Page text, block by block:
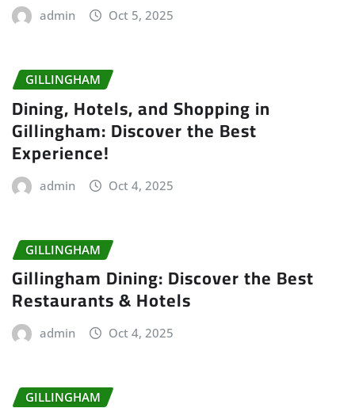
admin Oct 5, 2025
GILLINGHAM
Dining, Hotels, and Shopping in
Gillingham: Discover the Best
Experience!
admin Oct 4, 2025
GILLINGHAM
Gillingham Dining: Discover the Best
Restaurants & Hotels
admin Oct 4, 2025
GILLINGHAM